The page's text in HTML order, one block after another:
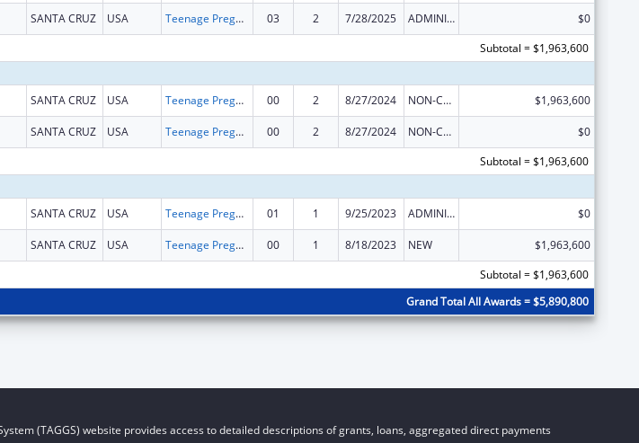
SANTA CRUZ USA Teenage Pregnancy Prevention Program 03 2 7/28/2025 ADMINISTRATIVE SUPPLEMENT ( + OR - ) (DISCRETIONARY OR BLOCK AWARDS)
$0
Subtotal = $1,963,600
SANTA CRUZ USA Teenage Pregnancy Prevention Program 00 2 8/27/2024 NON-COMPETING CONTINUATION $1,963,600
SANTA CRUZ USA Teenage Pregnancy Prevention Program 00 2 8/27/2024 NON-COMPETING CONTINUATION
$0
Subtotal = $1,963,600
SANTA CRUZ USA Teenage Pregnancy Prevention Program 01 1 9/25/2023 ADMINISTRATIVE SUPPLEMENT ( + OR - ) (DISCRETIONARY OR BLOCK AWARDS) $0
SANTA CRUZ USA Teenage Pregnancy Prevention Program 00 1 8/18/2023 NEW
$1,963,600
Subtotal = $1,963,600
Grand Total All Awards = $5,890,800
(TAGGS) website provides access to detailed descriptions of grants, loans, aggregated direct payments